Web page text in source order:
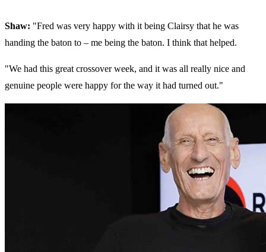
Shaw: "Fred was very happy with it being Clairsy that he was
handing the baton to – me being the baton. I think that helped.
"We had this great crossover week, and it was all really nice and
genuine people were happy for the way it had turned out."